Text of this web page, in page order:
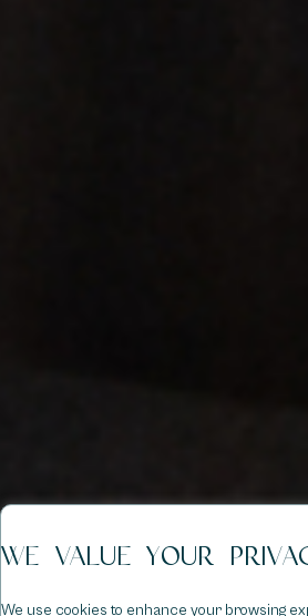
WE VALUE YOUR
We use cookies to enhance your browsing